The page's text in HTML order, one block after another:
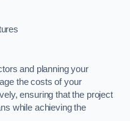
and planning your
the costs of your
ensuring that the project
while achieving the